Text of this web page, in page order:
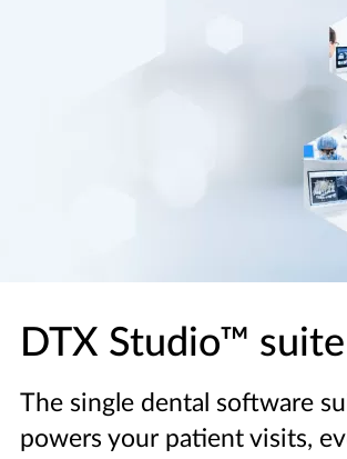
DTX Studio™ suite
The single dental software
powers your patient visits,